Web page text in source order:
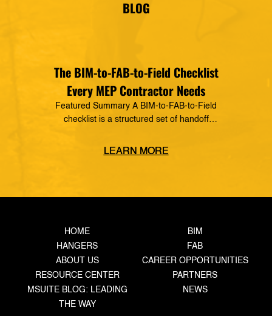
trades. The MSUITE products […]
BLOG
The BIM-to-FAB-to-Field Checklist
Every MEP Contractor Needs
Featured Summary A BIM-to-FAB-to-Field
checklist is a structured set of handoff
from the coordinated model, through the
closing the gaps where rework, delays, and […]
LEARN MORE
HOME
BIM
HANGERS
FAB
ABOUT US
CAREER OPPORTUNITIES
RESOURCE CENTER
PARTNERS
MSUITE BLOG: LEADING
THE WAY
NEWS